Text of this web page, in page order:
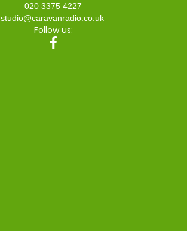
020 3375 4227
studio@caravanradio.co.uk
Follow us: